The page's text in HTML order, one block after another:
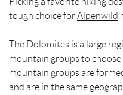
b
o
o
k
l e
e
s
tough choice forAlpenwild
The Dolomites is a large
mountain groups to
mountain groups are
and are in the same